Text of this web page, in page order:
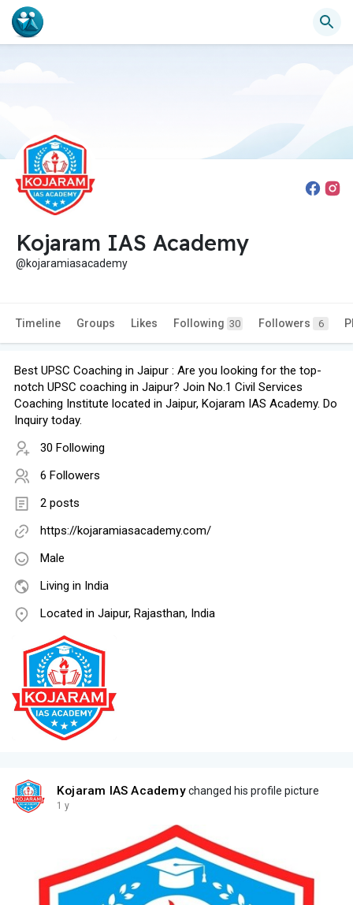
Kojaram IAS Academy
@kojaramiasacademy
Timeline Groups Likes Following 30 Followers 6
Best UPSC Coaching in Jaipur : Are you looking for the top-
notch UPSC coaching in Jaipur? Join No.1 Civil Services
Coaching Institute located in Jaipur, Kojaram IAS Academy. Do
Inquiry today.
30 Following
6 Followers
2 posts
https://kojaramiasacademy.com/
Male
Living in India
Located in Jaipur, Rajasthan, India
Kojaram IAS Academychanged his profile picture
1 y